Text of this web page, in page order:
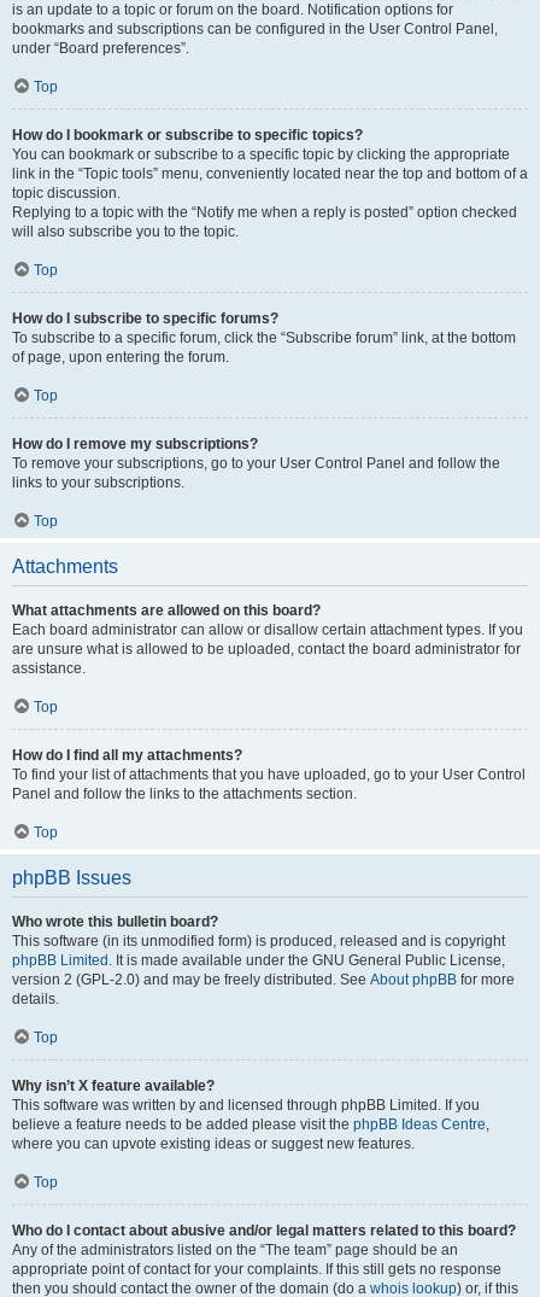
is an update to a topic or forum on the board. Notification options for
bookmarks and subscriptions can be configured in the User Control Panel,
under “Board preferences”.
Top
How do I bookmark or subscribe to specific topics?
You can bookmark or subscribe to a specific topic by clicking the appropriate
link in the “Topic tools” menu, conveniently located near the top and bottom of a
topic discussion.
Replying to a topic with the “Notify me when a reply is posted” option checked
will also subscribe you to the topic.
Top
How do I subscribe to specific forums?
To subscribe to a specific forum, click the “Subscribe forum” link, at the bottom
of page, upon entering the forum.
Top
How do I remove my subscriptions?
To remove your subscriptions, go to your User Control Panel and follow the
links to your subscriptions.
Top
Attachments
What attachments are allowed on this board?
Each board administrator can allow or disallow certain attachment types. If you
are unsure what is allowed to be uploaded, contact the board administrator for
assistance.
Top
How do I find all my attachments?
To find your list of attachments that you have uploaded, go to your User Control
Panel and follow the links to the attachments section.
Top
phpBB Issues
Who wrote this bulletin board?
This software (in its unmodified form) is produced, released and is copyright
phpBB Limited . It is made available under the GNU General Public License,
version 2 (GPL-2.0) and may be freely distributed. See About phpBB for more
details.
Top
Why isn’t X feature available?
This software was written by and licensed through phpBB Limited. If you
believe a feature needs to be added please visit the phpBB Ideas Centre,
where you can upvote existing ideas or suggest new features.
Top
Who do I contact about abusive and/or legal matters related to this board?
Any of the administrators listed on the “The team” page should be an
appropriate point of contact for your complaints. If this still gets no response
then you should contact the owner of the domain (do a whois lookup) or, if this